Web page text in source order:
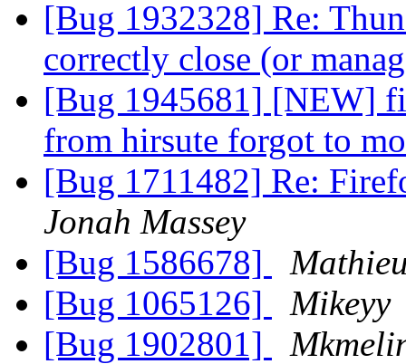
[Bug 1932328] Re:
correctly close (or
[Bug 1945681] [NEW]
from hirsute forgot to
[Bug 1711482] Re:
Jonah Massey
[Bug 1586678]
[Bug 1065126]
Mikeyy
[Bug 1902801]